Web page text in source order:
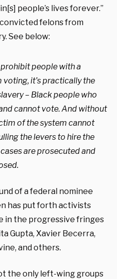
people’s lives forever.”
felons from
See below:
people with a
it’s practically the
– Black people who
cannot vote. And without
of the system cannot
the levers to hire the
are prosecuted and
of a federal nominee
has put forth activists
in the progressive fringes
Gupta, Xavier Becerra,
and others.
the only left-wing groups